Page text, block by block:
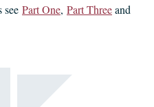
Part One, Part Threeand